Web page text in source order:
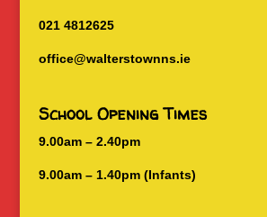
021 4812625
office@walterstownns.ie
School Opening Times
9.00am – 2.40pm
9.00am – 1.40pm (Infants)